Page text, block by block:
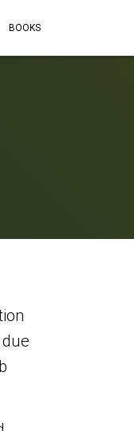
BOOKS